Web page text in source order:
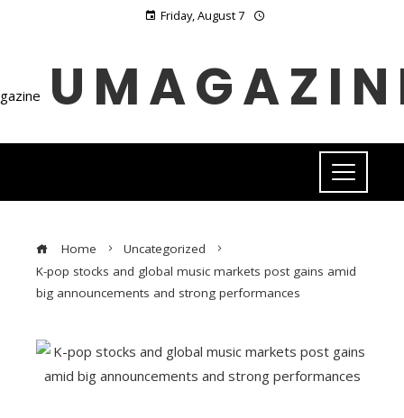
Friday, August 7
Home
Uncategorized
K-pop stocks and global music markets post gains amid
big announcements and strong performances